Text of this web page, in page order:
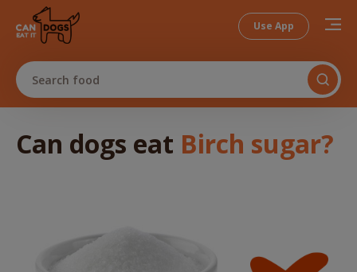
Use App
Search food
Can dogs eat Birch sugar?